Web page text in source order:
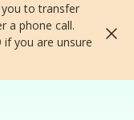
to transfer
a phone call.
if you are unsure